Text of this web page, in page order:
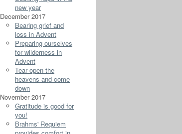
new year
December 2017
Bearing grief and
loss in Advent
Preparing ourselves
for wilderness in
Advent
Tear open the
heavens and come
down
November 2017
Gratitude is good for
you!
Brahms' Requiem